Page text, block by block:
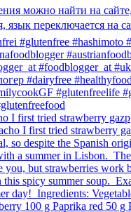
I first tried strawberry gazp